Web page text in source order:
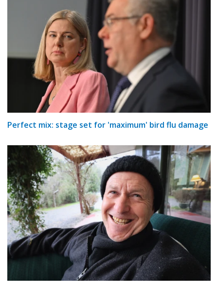
Perfect mix: stage set for 'maximum' bird flu damage